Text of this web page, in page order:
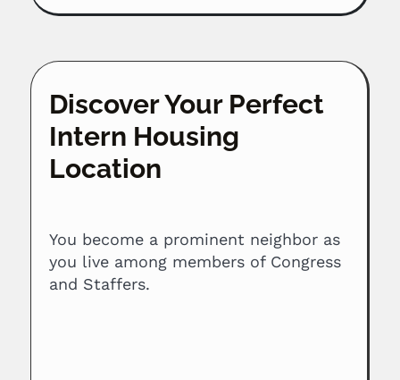
Discover Your Perfect
Intern Housing
Location
You become a prominent neighbor as
you live among members of Congress
and Staffers.